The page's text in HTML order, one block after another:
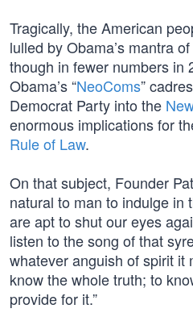
Tragically, the American
lulled by Obama’s mantra
though in fewer numbers in
Obama’s “NeoComs”
Democrat Party into the
enormous implications for
Rule of Law.
On that subject, Founder
natural to man to indulge in
are apt to shut our eyes
listen to the song of that
whatever anguish of spirit it
know the whole truth; to
provide for it.”